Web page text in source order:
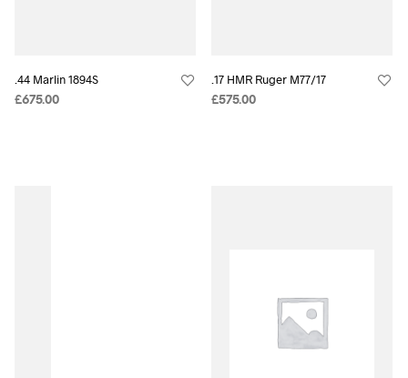
.44 Marlin 1894S
£675.00
.17 HMR Ruger M77/17
£575.00